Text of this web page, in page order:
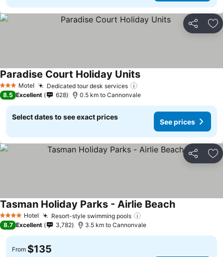
Share
3 StarsMotel Dedicated tour desk services
Paradise Court Holiday Units
8.5 Excellent 628 0.5 km to Cannonvale
Select dates to see exact prices
See prices
Share
4 Stars Hotel Resort-style swimming pools
Tasman Holiday Parks - Airlie Beach
8.7 Excellent 3,782 3.5 km to Cannonvale
From $135